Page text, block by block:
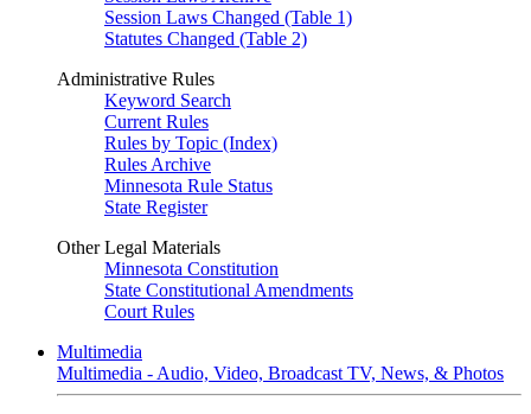
Session Laws Changed (Table 1)
Statutes Changed (Table 2)
Administrative Rules
Keyword Search
Current Rules
Rules by Topic (Index)
Rules Archive
Minnesota Rule Status
State Register
Other Legal Materials
Minnesota Constitution
State Constitutional Amendments
Court Rules
Multimedia
Multimedia - Audio, Video, Broadcast TV, News, & Photos